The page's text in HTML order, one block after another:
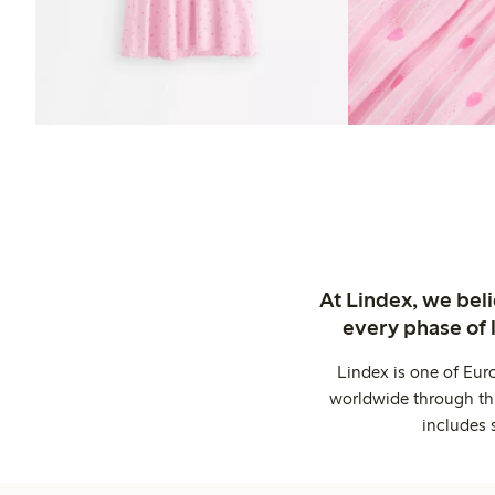
At Lindex, we
every phase of
Lindex is one of
worldwide through
includes